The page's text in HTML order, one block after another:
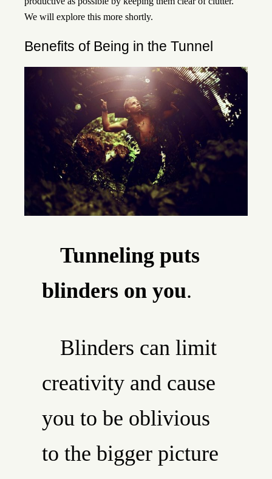
We will explore this more shortly.
Benefits of Being in the Tunnel
Tunneling puts
blinders on you.
Blinders can limit
creativity and cause
you to be oblivious
to the bigger picture